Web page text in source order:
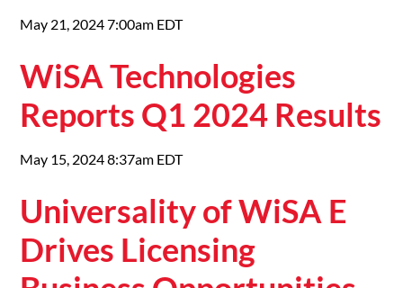
May 21, 2024 7:00am EDT
WiSA Technologies
Reports Q1 2024 Results
May 15, 2024 8:37am EDT
Universality of WiSA E
Drives Licensing